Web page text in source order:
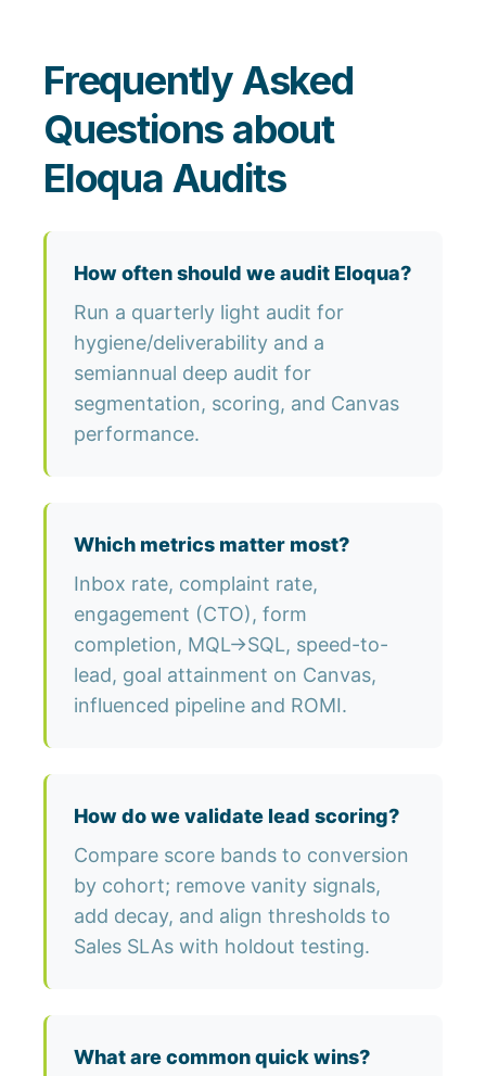
Frequently Asked
Questions about
Eloqua Audits
How often should we audit Eloqua?
Run a quarterly light audit for
hygiene/deliverability and a
semiannual deep audit for
segmentation, scoring, and Canvas
performance.
Which metrics matter most?
Inbox rate, complaint rate,
engagement (CTO), form
completion, MQL→SQL, speed-to-
lead, goal attainment on Canvas,
influenced pipeline and ROMI.
How do we validate lead scoring?
Compare score bands to conversion
by cohort; remove vanity signals,
add decay, and align thresholds to
Sales SLAs with holdout testing.
What are common quick wins?